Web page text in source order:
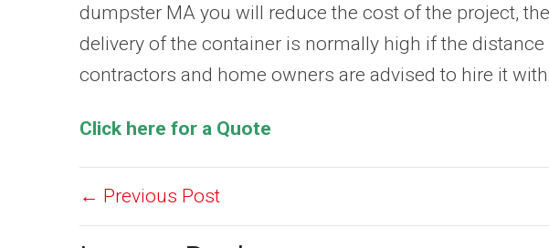
dumpster MA you will reduce the cost of the project,
delivery of the container is normally high if the
contractors and home owners are advised to hire it
Click here for a Quote
← Previous Post